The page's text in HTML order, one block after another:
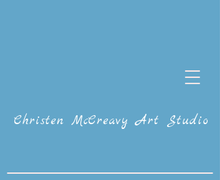
Christen McCreavy Art Studio